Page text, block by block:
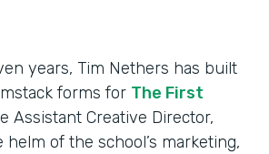
years, Tim Nethers has built
forms for The First
Assistant Creative Director,
of the school’s marketing,